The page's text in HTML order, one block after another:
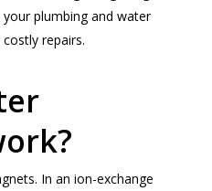
plumbing and water
repairs.
In an ion-exchange